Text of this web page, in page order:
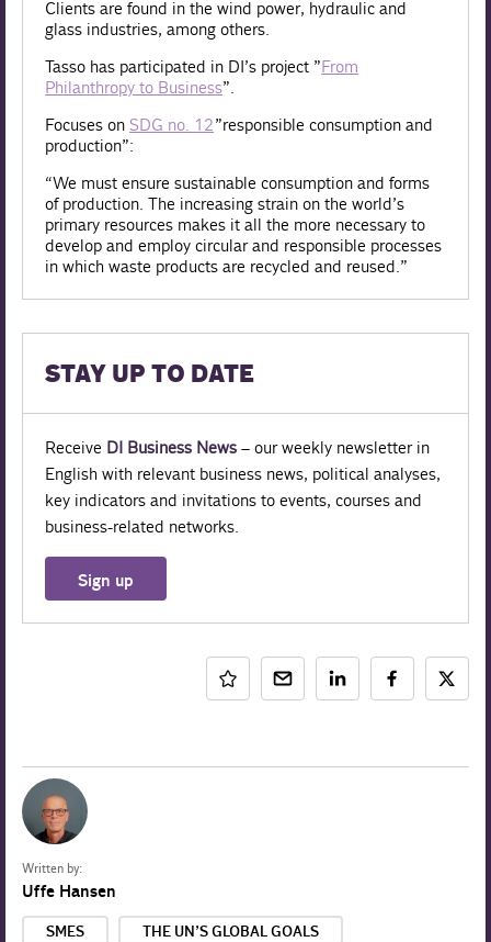
Clients are found in the wind power, hydraulic and
glass industries, among others.
Tasso has participated in DI’s project ”From
Philanthropy to Business”.
Focuses onSDG no. 12”responsible consumption and
production”:
“We must ensure sustainable consumption and forms
of production. The increasing strain on the world’s
primary resources makes it all the more necessary to
develop and employ circular and responsible processes
in which waste products are recycled and reused.”
STAY UP TO DATE
Receive DI Business News – our weekly newsletter in
English with relevant business news, political analyses,
key indicators and invitations to events, courses and
business-related networks.
Sign up
Written by:
Uffe Hansen
SMES THE UN’S GLOBAL GOALS